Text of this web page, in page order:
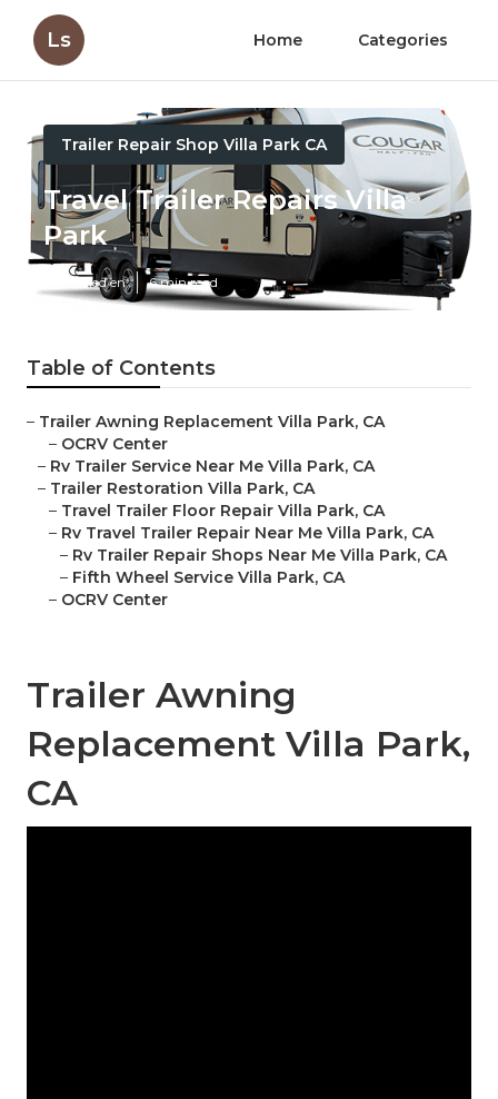
Ls Home Categories
Trailer Repair Shop Villa Park CA
Travel Trailer Repairs Villa
Park
Published en 6 min read
Table of Contents
– Trailer Awning Replacement Villa Park, CA
– OCRV Center
– Rv Trailer Service Near Me Villa Park, CA
– Trailer Restoration Villa Park, CA
– Travel Trailer Floor Repair Villa Park, CA
– Rv Travel Trailer Repair Near Me Villa Park, CA
– Rv Trailer Repair Shops Near Me Villa Park, CA
– Fifth Wheel Service Villa Park, CA
– OCRV Center
Trailer Awning
Replacement Villa Park,
CA